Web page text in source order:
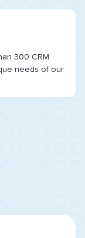
300 CRM
needs of our